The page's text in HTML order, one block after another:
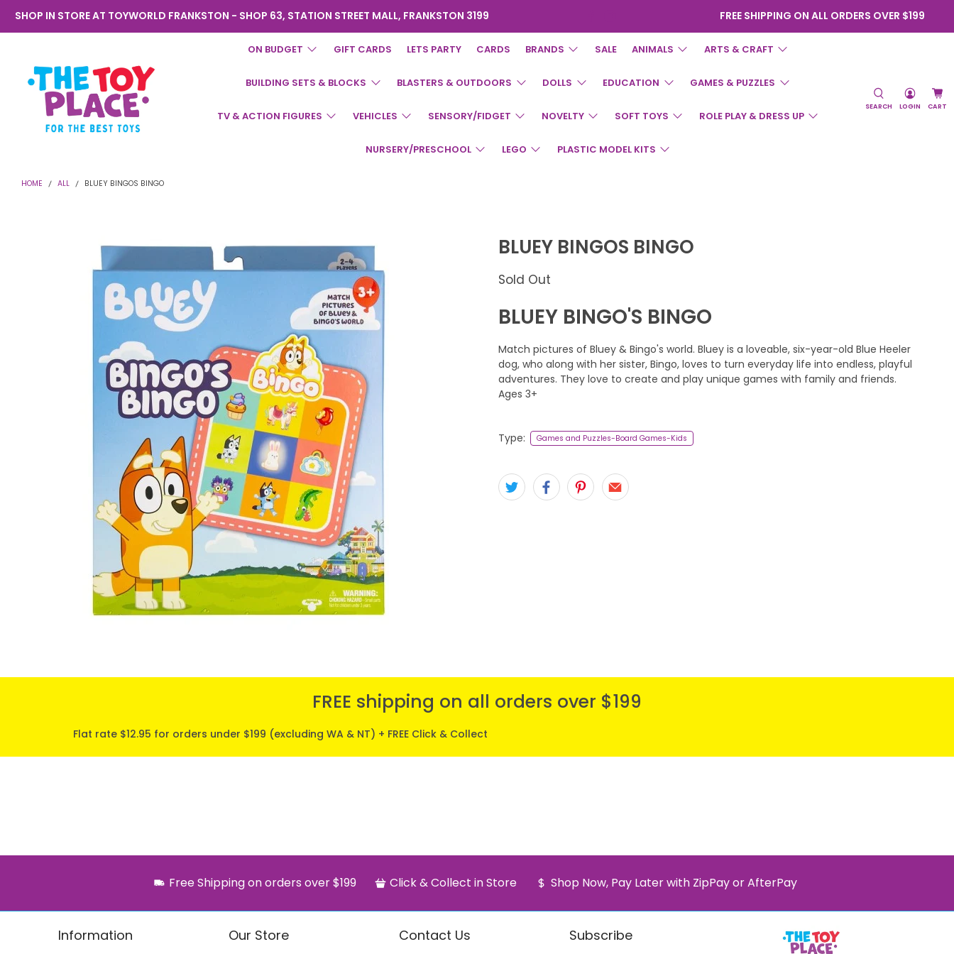
SHOP IN STORE AT TOYWORLD FRANKSTON - SHOP 63, STATION STREET MALL, FRANKSTON 3199 FREE SHIPPING ON ALL ORDERS OVER $199
Toyworld
Frankston
ON BUDGET GIFT CARDS LETS PARTY CARDS BRANDS SALE ANIMALS ARTS & CRAFT
BUILDING SETS & BLOCKS BLASTERS & OUTDOORS DOLLS EDUCATION GAMES & PUZZLES
TV & ACTION FIGURES VEHICLES SENSORY/FIDGET NOVELTY SOFT TOYS ROLE PLAY & DRESS UP
NURSERY/PRESCHOOL LEGO PLASTIC MODEL KITS
SEARCH LOGIN CART
HOME ALL BLUEY BINGOS BINGO
BLUEY BINGOS BINGO
Sold Out
BLUEY BINGO'S BINGO
Match pictures of Bluey & Bingo's world. Bluey is a loveable, six-year-old Blue Heeler
dog, who along with her sister, Bingo, loves to turn everyday life into endless, playful
adventures. They love to create and play unique games with family and friends.
Ages 3+
Type: Games and Puzzles-Board Games-Kids
FREE shipping on all orders over $199
Flat rate $12.95 for orders under $199 (excluding WA & NT) + FREE Click & Collect
Free Shipping on orders over $199 Click & Collect in Store Shop Now, Pay Later with ZipPay or AfterPay
Information Our Store Contact Us Subscribe